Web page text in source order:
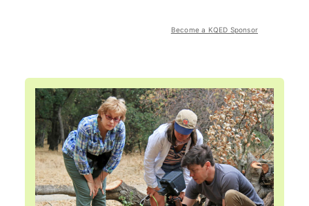
Become a KQED Sponsor